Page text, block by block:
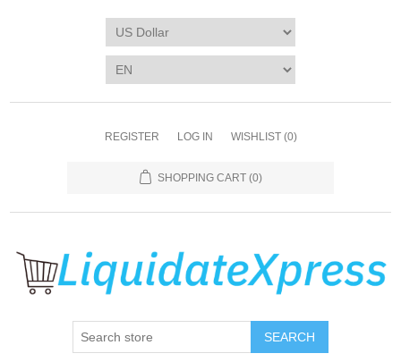
REGISTER LOG IN WISHLIST (0)
SHOPPING CART (0)
SEARCH